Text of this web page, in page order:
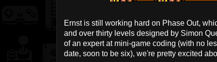
Ernst is still working hard on Phase Out,
and over thirty levels designed by Simon
of an expert at mini-game coding (with no
date, soon to be six), we're pretty excited